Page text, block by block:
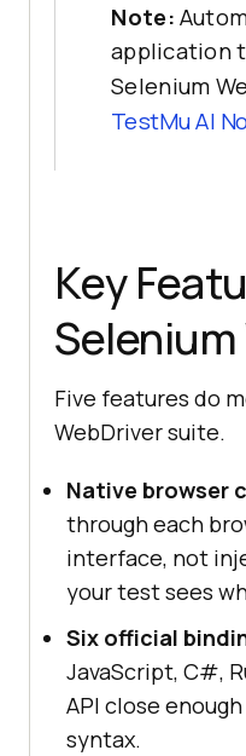
Note:
application
Selenium
TestMu AI
Key
Five features do
WebDriver suite.
Native browser
through each
interface, not
your test sees
Six official
JavaScript, C#,
API close
syntax.